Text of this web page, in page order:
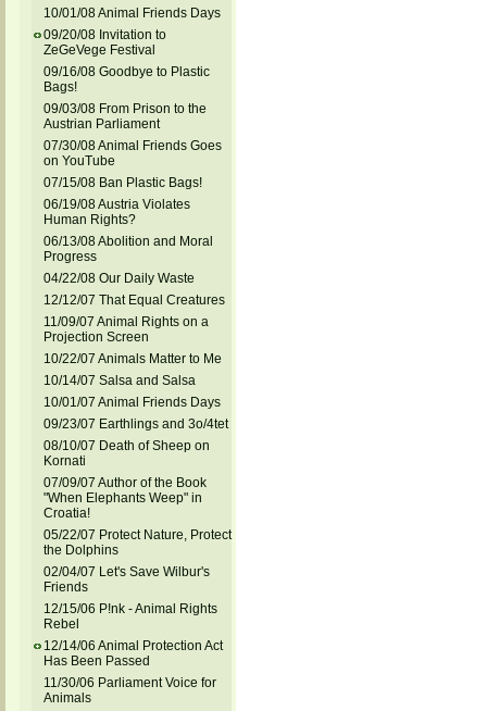
10/01/08 Animal Friends Days
09/20/08 Invitation to
ZeGeVege Festival
09/16/08 Goodbye to Plastic
Bags!
09/03/08 From Prison to the
Austrian Parliament
07/30/08 Animal Friends Goes
on YouTube
07/15/08 Ban Plastic Bags!
06/19/08 Austria Violates
Human Rights?
06/13/08 Abolition and Moral
Progress
04/22/08 Our Daily Waste
12/12/07 That Equal Creatures
11/09/07 Animal Rights on a
Projection Screen
10/22/07 Animals Matter to Me
10/14/07 Salsa and Salsa
10/01/07 Animal Friends Days
09/23/07 Earthlings and 3o/4tet
08/10/07 Death of Sheep on
Kornati
07/09/07 Author of the Book
"When Elephants Weep" in
Croatia!
05/22/07 Protect Nature, Protect
the Dolphins
02/04/07 Let's Save Wilbur's
Friends
12/15/06 P!nk - Animal Rights
Rebel
12/14/06 Animal Protection Act
Has Been Passed
11/30/06 Parliament Voice for
Animals